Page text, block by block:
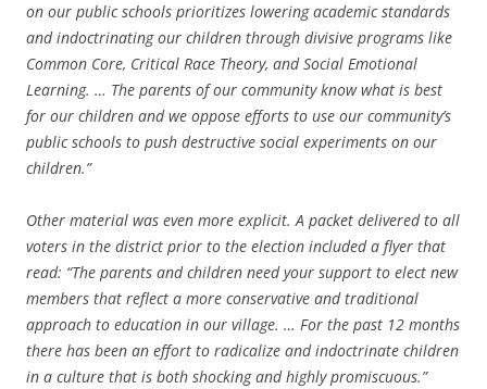
on our public schools prioritizes lowering academic standards
and indoctrinating our children through divisive programs like
Common Core, Critical Race Theory, and Social Emotional
Learning. … The parents of our community know what is best
for our children and we oppose efforts to use our community’s
public schools to push destructive social experiments on our
children.”
Other material was even more explicit. A packet delivered to all
voters in the district prior to the election included a flyer that
read: “The parents and children need your support to elect new
members that reflect a more conservative and traditional
approach to education in our village. … For the past 12 months
there has been an effort to radicalize and indoctrinate children
in a culture that is both shocking and highly promiscuous.”